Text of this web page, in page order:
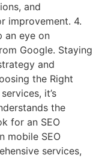
and
improvement. 4.
an eye on
Google. Staying
and
the Right
it’s
the
for an SEO
mobile SEO
services,